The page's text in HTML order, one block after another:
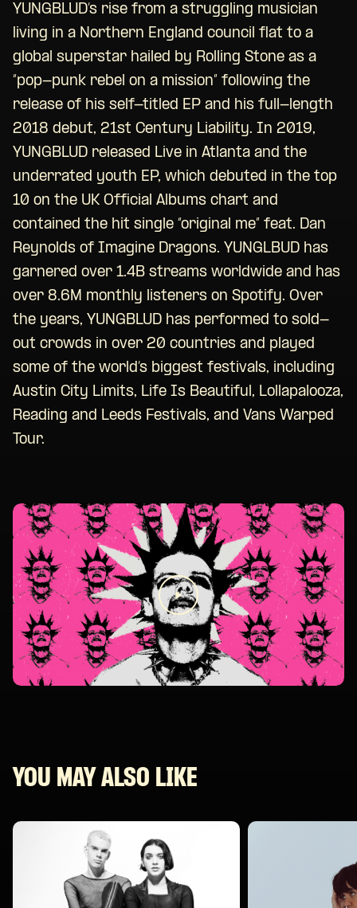
YUNGBLUD’s rise from a struggling musician
living in a Northern England council flat to a
global superstar hailed by Rolling Stone as a
“pop-punk rebel on a mission” following the
release of his self-titled EP and his full-length
2018 debut, 21st Century Liability. In 2019,
YUNGBLUD released Live in Atlanta and the
underrated youth EP, which debuted in the top
10 on the UK Official Albums chart and
contained the hit single “original me” feat. Dan
Reynolds of Imagine Dragons. YUNGLBUD has
garnered over 1.4B streams worldwide and has
over 8.6M monthly listeners on Spotify. Over
the years, YUNGBLUD has performed to sold-
out crowds in over 20 countries and played
some of the world’s biggest festivals, including
Austin City Limits, Life Is Beautiful, Lollapalooza,
Reading and Leeds Festivals, and Vans Warped
Tour.
YOU MAY ALSO LIKE